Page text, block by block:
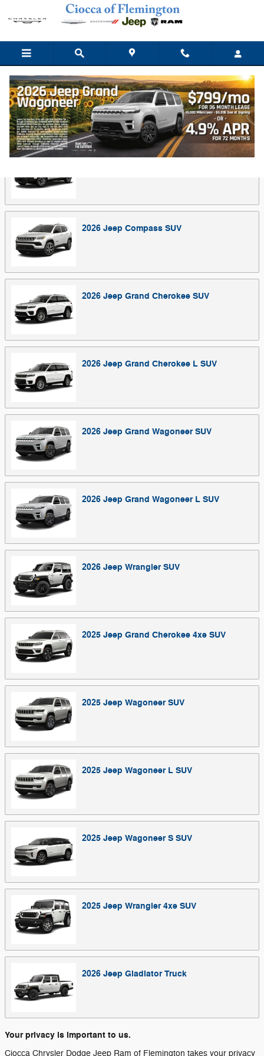
Skip to main content
Showroom
Back to Make Lineup
2026 Jeep Cherokee SUV
2026 Jeep Compass SUV
2026 Jeep Grand Cherokee SUV
2026 Jeep Grand Cherokee L SUV
2026 Jeep Grand Wagoneer SUV
2026 Jeep Grand Wagoneer L SUV
2026 Jeep Wrangler SUV
2025 Jeep Grand Cherokee 4xe SUV
2025 Jeep Wagoneer SUV
2025 Jeep Wagoneer L SUV
2025 Jeep Wagoneer S SUV
2025 Jeep Wrangler 4xe SUV
2026 Jeep Gladiator Truck
Your privacy is important to us.
Ciocca Chrysler Dodge Jeep Ram of Flemington takes your privacy